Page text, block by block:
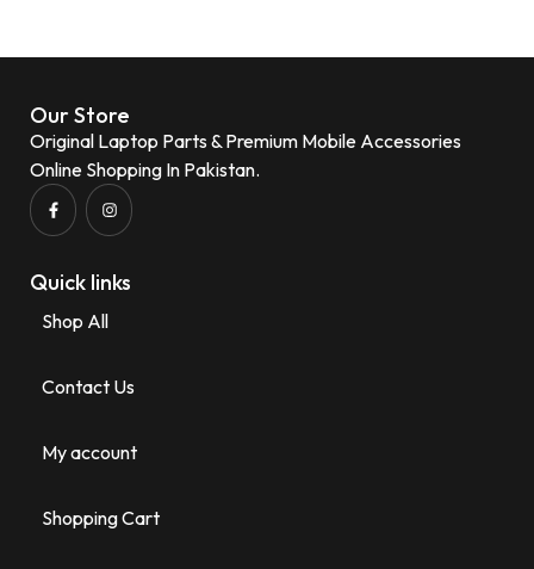
Our Store
Original Laptop Parts & Premium Mobile Accessories
Online Shopping In Pakistan.
Quick links
Shop All
Contact Us
My account
Shopping Cart